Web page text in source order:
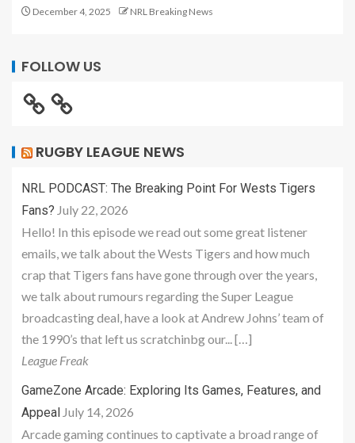
December 4, 2025 NRL Breaking News
FOLLOW US
RUGBY LEAGUE NEWS
NRL PODCAST: The Breaking Point For Wests Tigers
Fans? July 22, 2026
Hello! In this episode we read out some great listener
emails, we talk about the Wests Tigers and how much
crap that Tigers fans have gone through over the years,
we talk about rumours regarding the Super League
broadcasting deal, have a look at Andrew Johns’ team of
the 1990’s that left us scratchinbg our... […]
League Freak
GameZone Arcade: Exploring Its Games, Features, and
Appeal July 14, 2026
Arcade gaming continues to captivate a broad range of